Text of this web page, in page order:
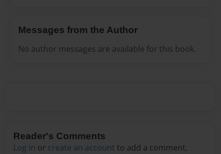
Messages from the Author
No author messages are available for this book.
Reader's Comments
Log in or create an account to add a comment.